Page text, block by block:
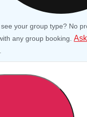
your group type? No
any group booking.